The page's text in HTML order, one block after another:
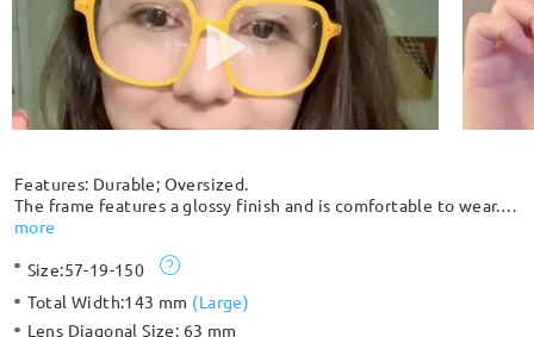
Features: Durable; Oversized.
The frame features a glossy finish and is comfortable to wear.
This oversized square frame is suitable for medium-to-large
look. The seamless design of embedded rivets adds chic
highlights to this everyday look, combining durability and style.
more
Size:57-19-150
Total Width:143 mm (Large)
Lens Diagonal Size: 63 mm